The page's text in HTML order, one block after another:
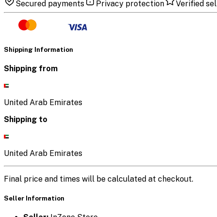
Secured payments Privacy protection Verified
Shipping Information
Shipping from
United Arab Emirates
Shipping to
United Arab Emirates
Final price and times will be calculated at checkout.
Seller Information